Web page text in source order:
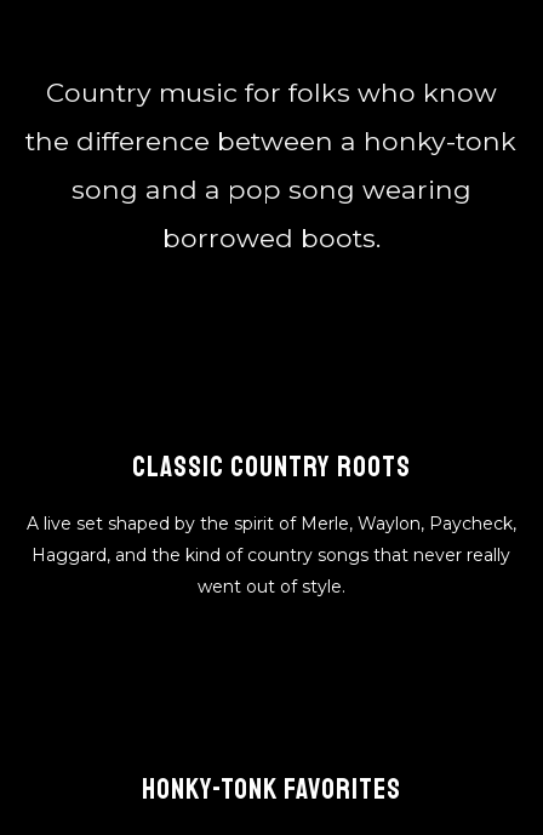
Country music for folks who know
the difference between a honky-tonk
song and a pop song wearing
borrowed boots.
CLASSIC COUNTRY ROOTS
A live set shaped by the spirit of Merle, Waylon, Paycheck,
Haggard, and the kind of country songs that never really
went out of style.
HONKY-TONK FAVORITES